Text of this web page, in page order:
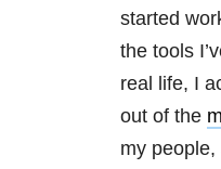
started
the tools
real life, I
out of the
my